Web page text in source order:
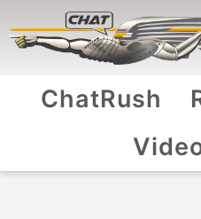
ChatRush